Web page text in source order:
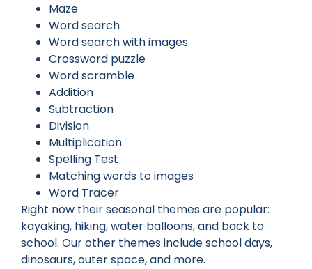
Maze
Word search
Word search with images
Crossword puzzle
Word scramble
Addition
Subtraction
Division
Multiplication
Spelling Test
Matching words to images
Word Tracer
Right now their seasonal themes are popular:
kayaking, hiking, water balloons, and back to
school. Our other themes include school days,
dinosaurs, outer space, and more.